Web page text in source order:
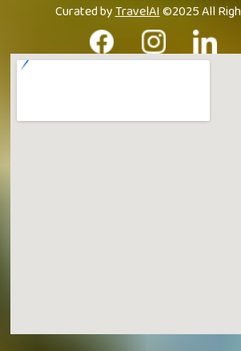
Curated byTravelAI©2025 All